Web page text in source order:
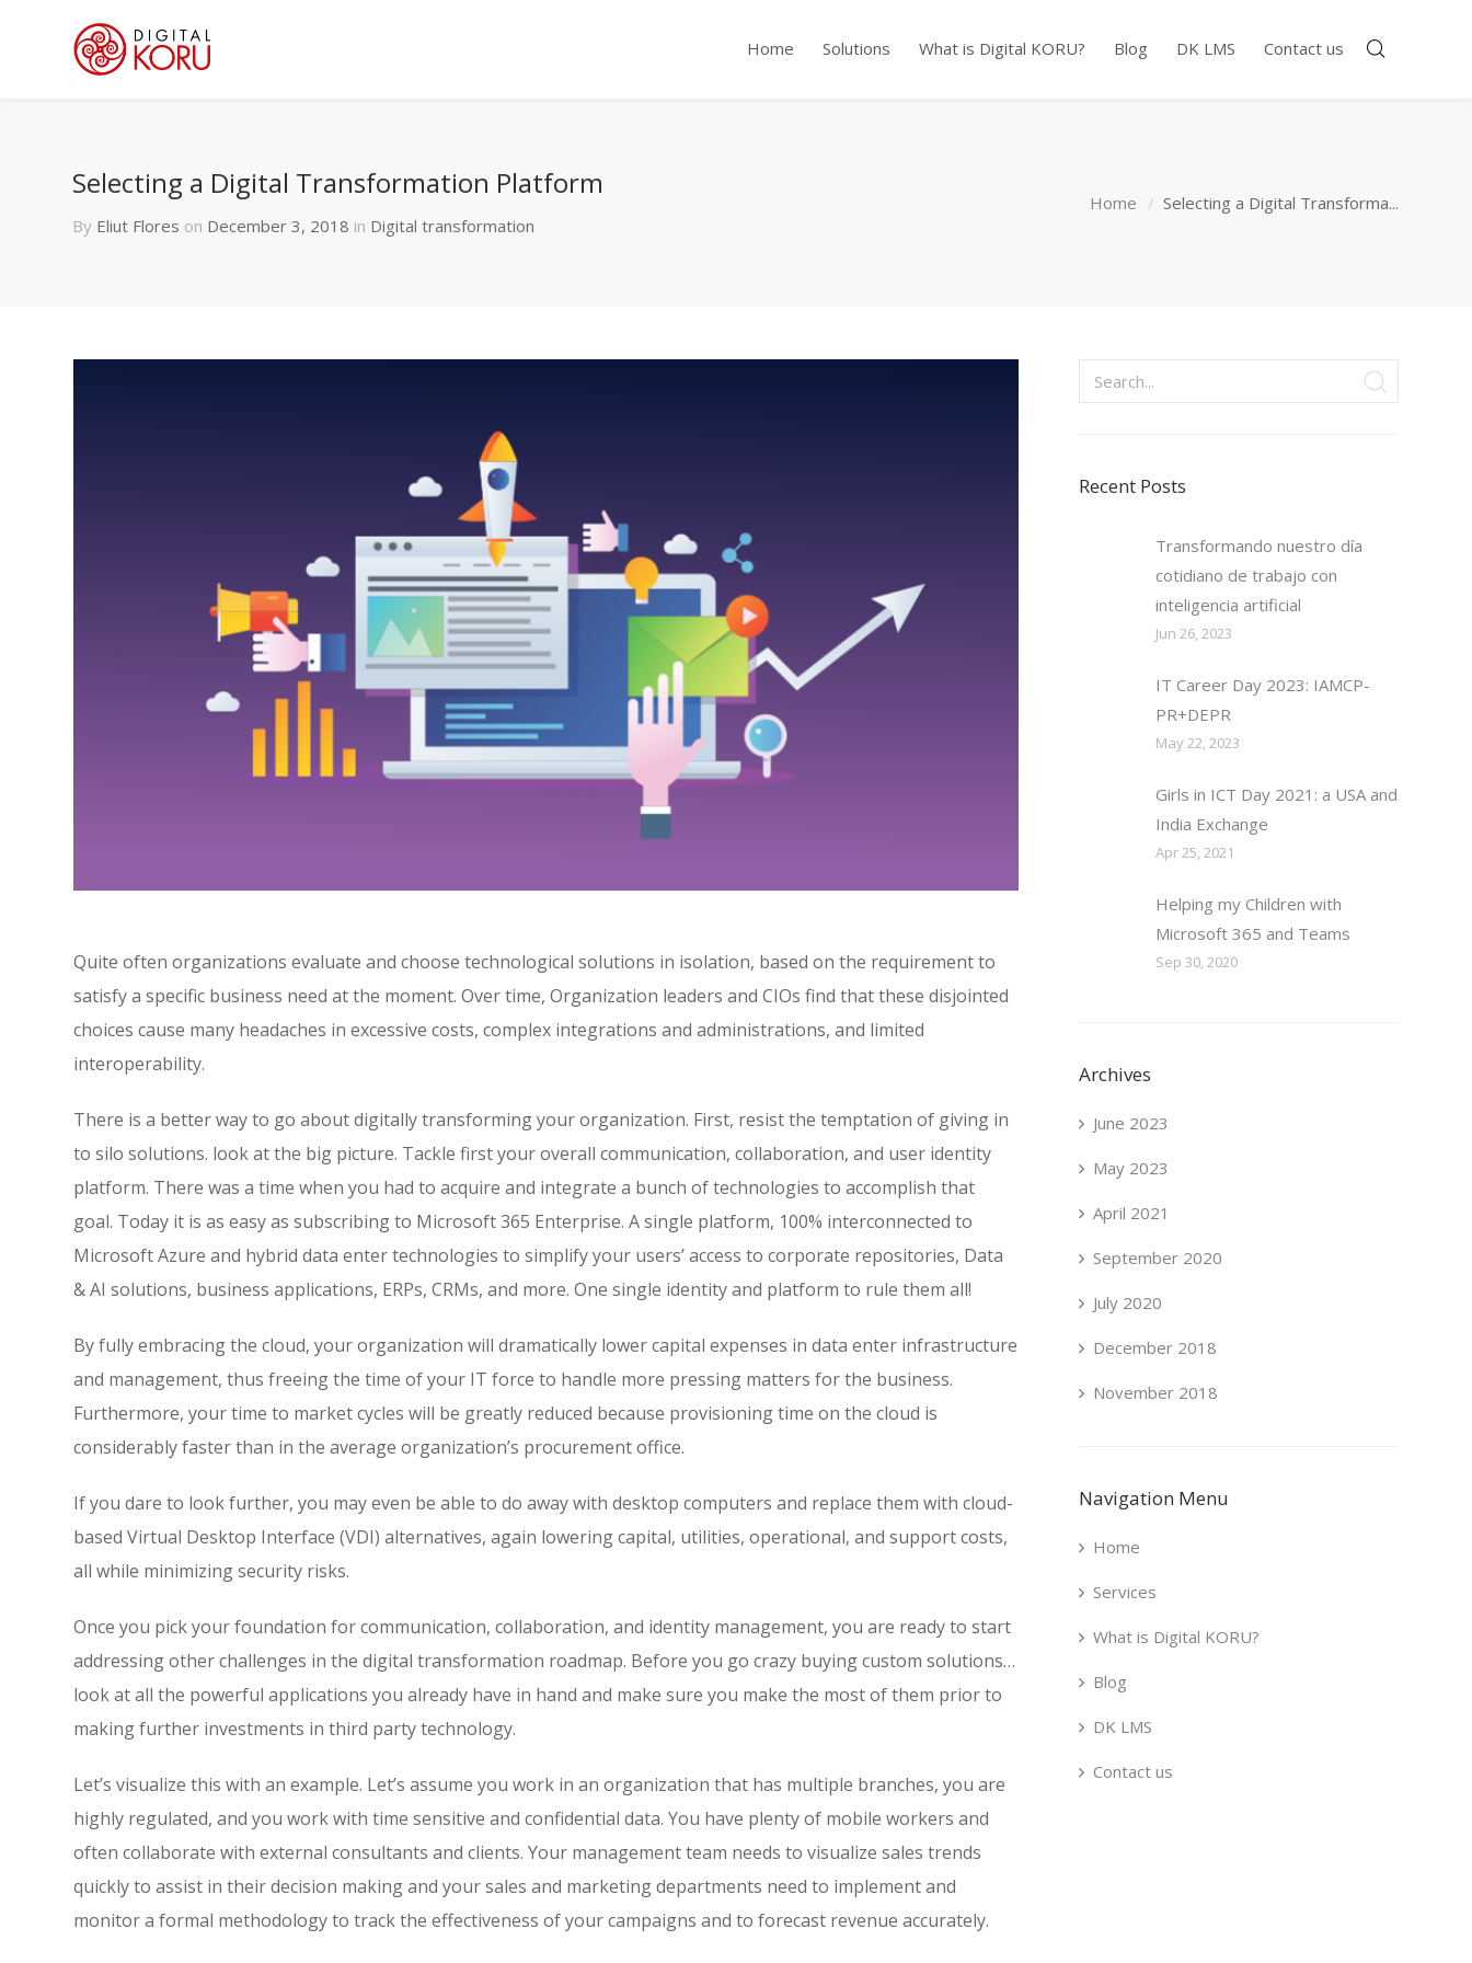
Home Solutions What is Digital KORU? Blog DK LMS Contact us
Selecting a Digital Transformation Platform
By Eliut Flores on December 3, 2018 in Digital transformation
Home Selecting a Digital Transforma...
Quite often organizations evaluate and choose technological solutions in isolation, based on the requirement to
satisfy a specific business need at the moment. Over time, Organization leaders and CIOs find that these disjointed
choices cause many headaches in excessive costs, complex integrations and administrations, and limited
interoperability.
There is a better way to go about digitally transforming your organization. First, resist the temptation of giving in
to silo solutions. look at the big picture. Tackle first your overall communication, collaboration, and user identity
platform. There was a time when you had to acquire and integrate a bunch of technologies to accomplish that
goal. Today it is as easy as subscribing to Microsoft 365 Enterprise. A single platform, 100% interconnected to
Microsoft Azure and hybrid data enter technologies to simplify your users’ access to corporate repositories, Data
& AI solutions, business applications, ERPs, CRMs, and more. One single identity and platform to rule them all!
By fully embracing the cloud, your organization will dramatically lower capital expenses in data enter infrastructure
and management, thus freeing the time of your IT force to handle more pressing matters for the business.
Furthermore, your time to market cycles will be greatly reduced because provisioning time on the cloud is
considerably faster than in the average organization’s procurement office.
If you dare to look further, you may even be able to do away with desktop computers and replace them with cloud-
based Virtual Desktop Interface (VDI) alternatives, again lowering capital, utilities, operational, and support costs,
all while minimizing security risks.
Once you pick your foundation for communication, collaboration, and identity management, you are ready to start
addressing other challenges in the digital transformation roadmap. Before you go crazy buying custom solutions…
look at all the powerful applications you already have in hand and make sure you make the most of them prior to
making further investments in third party technology.
Let’s visualize this with an example. Let’s assume you work in an organization that has multiple branches, you are
highly regulated, and you work with time sensitive and confidential data. You have plenty of mobile workers and
often collaborate with external consultants and clients. Your management team needs to visualize sales trends
quickly to assist in their decision making and your sales and marketing departments need to implement and
monitor a formal methodology to track the effectiveness of your campaigns and to forecast revenue accurately.
Recent Posts
Transformando nuestro día
cotidiano de trabajo con
inteligencia artificial
Jun 26, 2023
IT Career Day 2023: IAMCP-
PR+DEPR
May 22, 2023
Girls in ICT Day 2021: a USA and
India Exchange
Apr 25, 2021
Helping my Children with
Microsoft 365 and Teams
Sep 30, 2020
Archives
June 2023
May 2023
April 2021
September 2020
July 2020
December 2018
November 2018
Navigation Menu
Home
Services
What is Digital KORU?
Blog
DK LMS
Contact us